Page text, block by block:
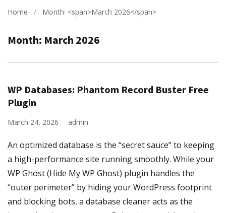
Home / Month: <span>March 2026</span>
Month: March 2026
WP Databases: Phantom Record Buster Free
Plugin
March 24, 2026 admin
An optimized database is the “secret sauce” to keeping
a high-performance site running smoothly. While your
WP Ghost (Hide My WP Ghost) plugin handles the
“outer perimeter” by hiding your WordPress footprint
and blocking bots, a database cleaner acts as the